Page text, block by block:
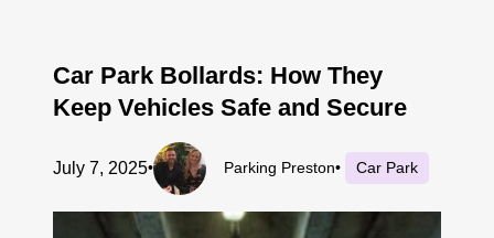
Car Park Bollards: How They
Keep Vehicles Safe and Secure
July 7, 2025• Parking Preston• Car Park